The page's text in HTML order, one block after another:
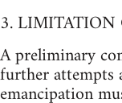
3. LIMITATION
A preliminary
further attempts
emancipation